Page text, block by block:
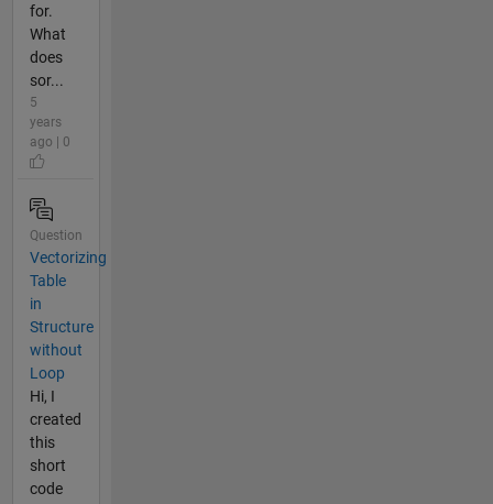
for.
What
does
sor...
5
years
ago | 0
Question
Vectorizing
Table
in
Structure
without
Loop
Hi, I
created
this
short
code